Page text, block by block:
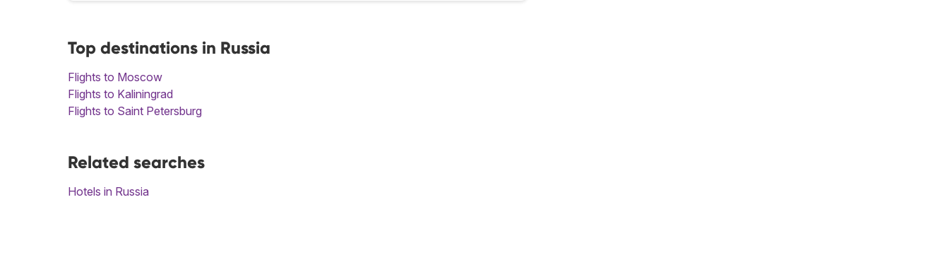
Top destinations in Russia
Flights to Moscow
Flights to Kaliningrad
Flights to Saint Petersburg
Related searches
Hotels in Russia